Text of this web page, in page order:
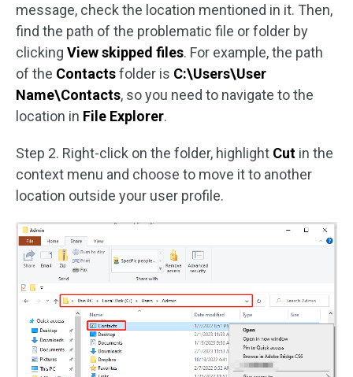
message, check the location mentioned in it. Then,
find the path of the problematic file or folder by
clicking View skipped files. For example, the path
of the Contactsfolder is C:\Users\User
Name\Contacts, so you need to navigate to the
location in File Explorer.
Step 2. Right-click on the folder, highlight Cut in the
context menu and choose to move it to another
location outside your user profile.